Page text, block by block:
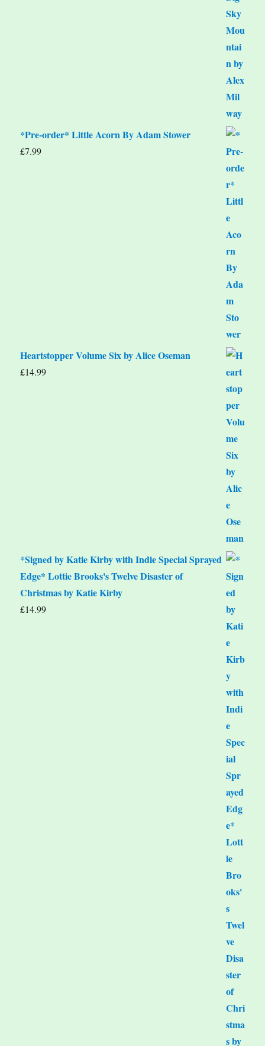
*Pre-order* Little Acorn By Adam Stower
£7.99
Heartstopper Volume Six by Alice Oseman
£14.99
*Signed by Katie Kirby with Indie Special Sprayed
Edge* Lottie Brooks's Twelve Disaster of
Christmas by Katie Kirby
£14.99